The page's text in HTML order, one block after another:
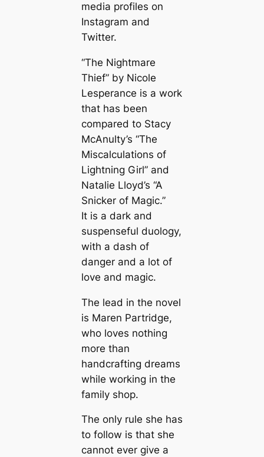
media profiles on
Instagram and
Twitter.
“The Nightmare
Thief” by Nicole
Lesperance is a work
that has been
compared to Stacy
McAnulty’s “The
Miscalculations of
Lightning Girl” and
Natalie Lloyd’s “A
Snicker of Magic.”
It is a dark and
suspenseful duology,
with a dash of
danger and a lot of
love and magic.
The lead in the novel
is Maren Partridge,
who loves nothing
more than
handcrafting dreams
while working in the
family shop.
The only rule she has
to follow is that she
cannot ever give a